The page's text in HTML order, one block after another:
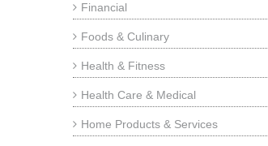
Financial
Foods & Culinary
Health & Fitness
Health Care & Medical
Home Products & Services